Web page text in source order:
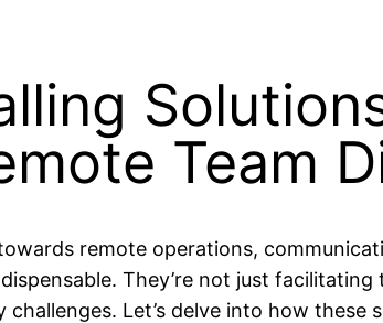
Team
remote operations,
They’re not just
Let’s delve into how these